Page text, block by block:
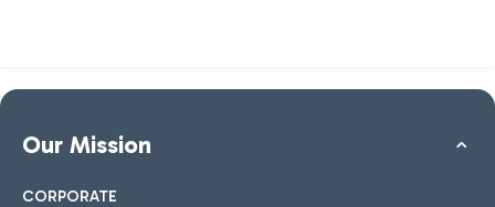
Our Mission
CORPORATE